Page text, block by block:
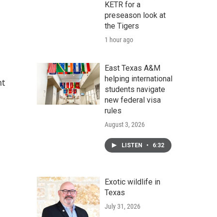
KETR for a
preseason look at
the Tigers
1 hour ago
East Texas A&M
helping international
students navigate
new federal visa
rules
August 3, 2026
LISTEN • 6:32
Exotic wildlife in
Texas
July 31, 2026